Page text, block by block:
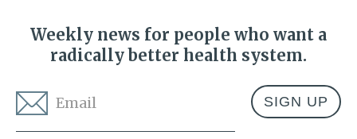
Weekly news for people who want a
radically better health system.